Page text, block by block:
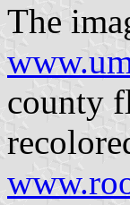
The
county